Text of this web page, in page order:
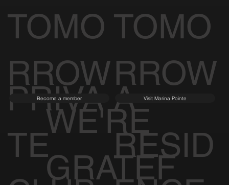
TOMO
RROW
TOMO
RROW
PRIVA
TE
Become a member
A
RESID
Visit Marina Pointe
WE'RE
GRATEF